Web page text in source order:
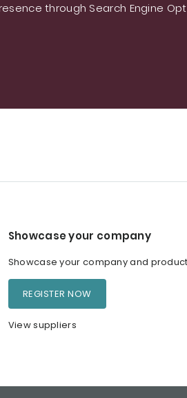
through Search Engine
Showcase your company
Showcase your company and
REGISTER NOW
View suppliers